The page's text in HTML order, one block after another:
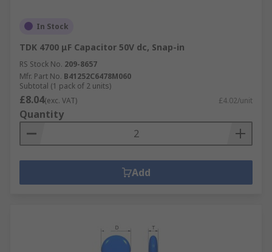
In Stock
TDK 4700 μF Capacitor 50V dc, Snap-in
RS Stock No. 209-8657
Mfr. Part No. B41252C6478M060
Subtotal (1 pack of 2 units)
£8.04(exc. VAT) £4.02/unit
Quantity
Add